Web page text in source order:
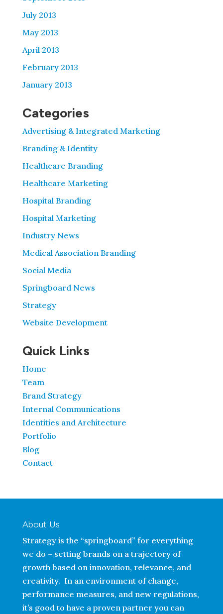
July 2013
May 2013
April 2013
February 2013
January 2013
Categories
Advertising & Integrated Marketing
Branding & Identity
Healthcare Branding
Healthcare Marketing
Hospital Branding
Hospital Marketing
Industry News
Medical Association Branding
Social Media
Springboard News
Strategy
Website Development
Quick Links
Home
Team
Brand Strategy
Internal Communications
Identities and Architecture
Portfolio
Blog
Contact
About Us
Strategy is the “springboard” for everything
we do – setting brands on a trajectory of
growth based on innovation, relevance, and
creativity. In an environment of change,
performance measures, and new regulations,
it’s good to have a proven partner you can